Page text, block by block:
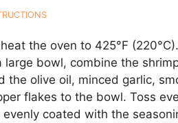
the oven to 425°F (220°C).
large bowl, combine the
the olive oil, minced garlic,
flakes to the bowl. Toss
evenly coated with the